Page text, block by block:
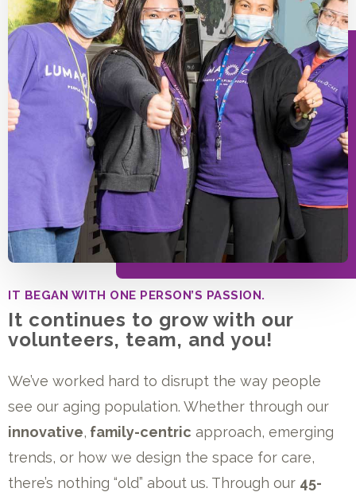
IT BEGAN WITH ONE PERSON’S PASSION.
It continues to grow with our
volunteers, team, and you!
We’ve worked hard to disrupt the way people
see our aging population. Whether through our
innovative, family-centric approach, emerging
trends, or how we design the space for care,
there’s nothing “old” about us. Through our 45-